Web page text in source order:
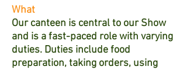
What
Our canteen is central to our Show
and is a fast-paced role with varying
duties. Duties include food
preparation, taking orders, using